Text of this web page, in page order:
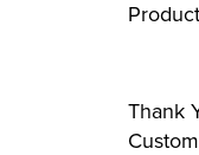
Thank